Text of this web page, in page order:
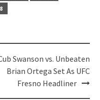
Swanson vs. Unbeaten
Brian Ortega Set As UFC
Fresno Headliner